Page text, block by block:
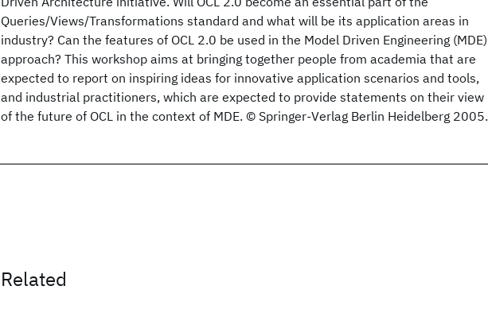
Queries/Views/Transformations standard and what will be its application areas in
industry? Can the features of OCL 2.0 be used in the Model Driven Engineering (MDE)
approach? This workshop aims at bringing together people from academia that are
expected to report on inspiring ideas for innovative application scenarios and tools,
and industrial practitioners, which are expected to provide statements on their view
of the future of OCL in the context of MDE. © Springer-Verlag Berlin Heidelberg 2005.
Related